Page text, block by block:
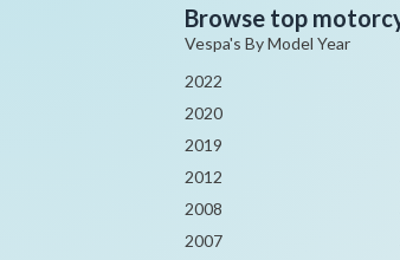
Browse top
Vespa's By Model Year
2022
2020
2019
2012
2008
2007